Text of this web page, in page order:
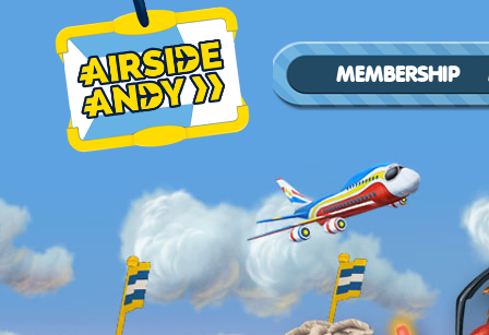
MEMBERSHIP